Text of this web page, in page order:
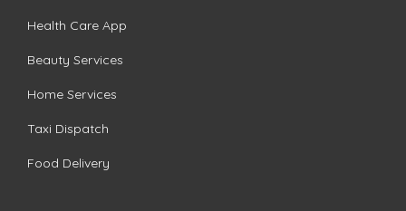
Health Care App
Beauty Services
Home Services
Taxi Dispatch
Food Delivery